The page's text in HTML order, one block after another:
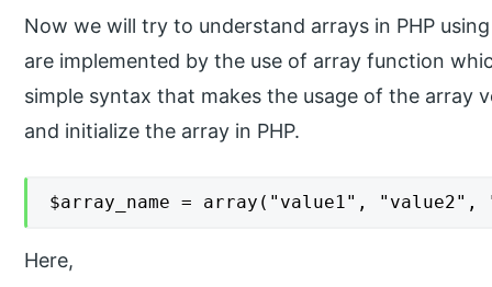
Now we will try to understand arrays in PHP
are implemented by the use of array function
simple syntax that makes the usage of the array
and initialize the array in PHP.
$array_name = array("value1",
Here,